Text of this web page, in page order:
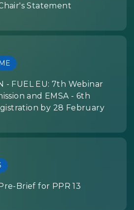
Statement
- FUEL EU: 7th Webinar
and EMSA - 6th
by 28 February
Pre-Brief for PPR 13